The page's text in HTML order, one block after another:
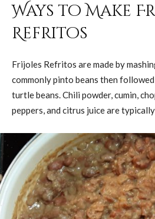
Ways to Make
Refritos
Frijoles Refritos are made by
commonly pinto beans then
turtle beans. Chili powder, cumin,
peppers, and citrus juice are